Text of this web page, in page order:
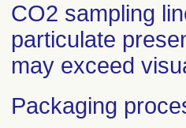
CO2 sampling
particulate
may exceed
Packaging